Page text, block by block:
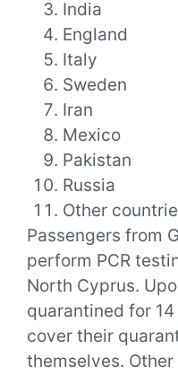
India
England
Italy
Sweden
Iran
Mexico
Pakistan
Russia
Other
Passengers from
perform PCR
North Cyprus.
quarantined for
cover their
themselves.